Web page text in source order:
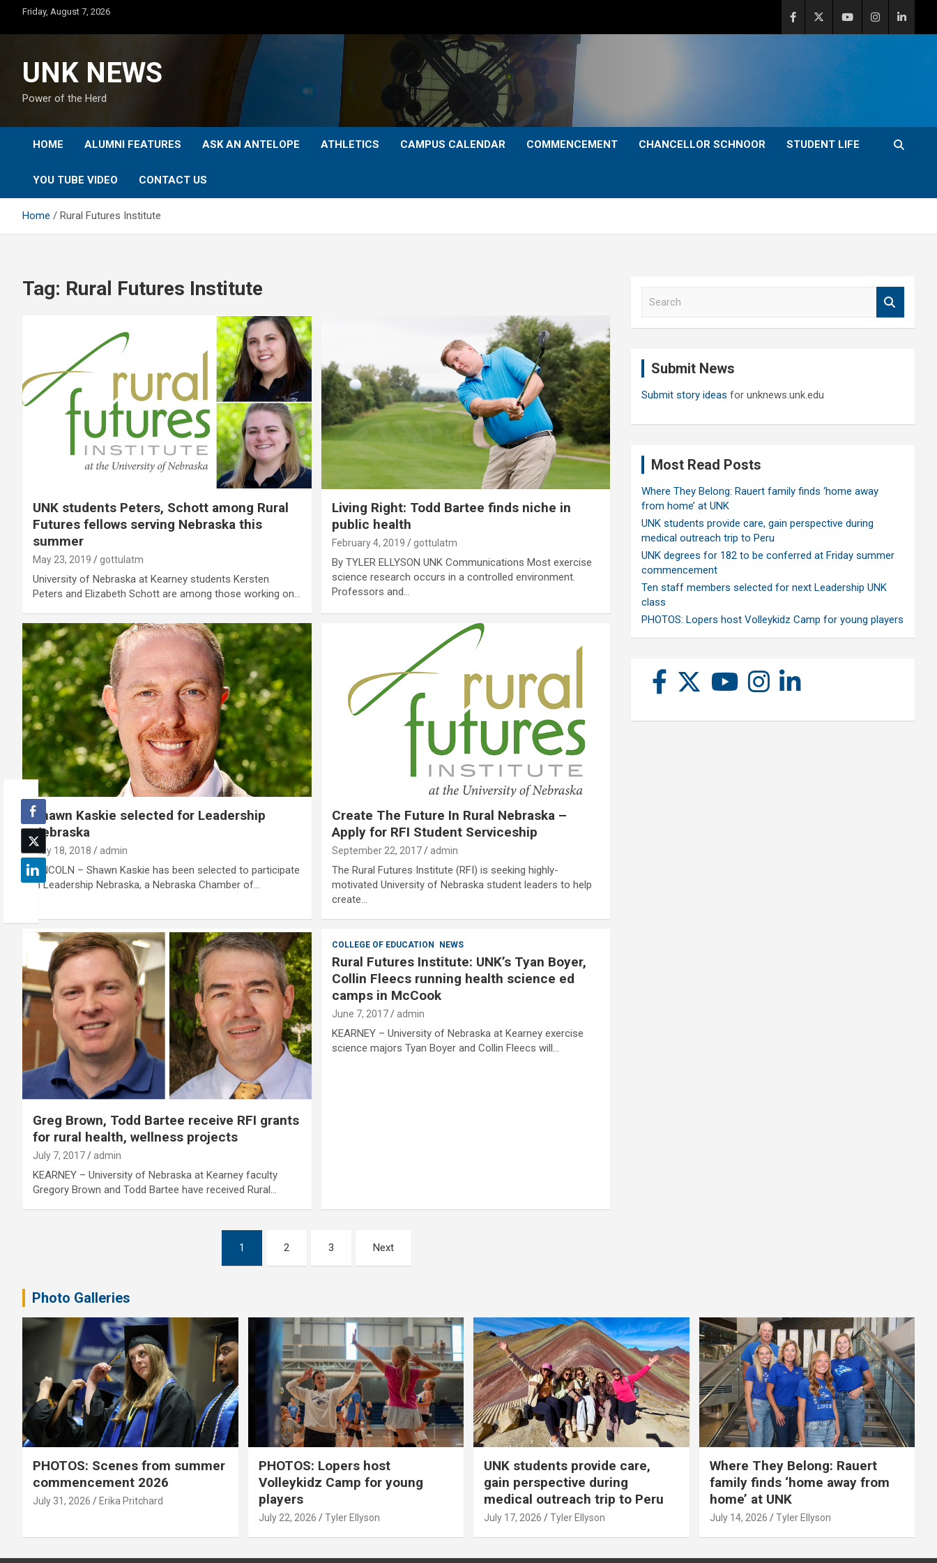
content
Friday, August 7, 2026
UNK NEWS
Power of the Herd
HOME ALUMNI FEATURES ASK AN ANTELOPE ATHLETICS CAMPUS CALENDAR COMMENCEMENT CHANCELLOR SCHNOOR STUDENT LIFE
YOU TUBE VIDEO CONTACT US
Home Rural Futures Institute
Tag: Rural Futures Institute
UNK students Peters, Schott among Rural
Futures fellows serving Nebraska this
summer
May 23, 2019 gottulatm
University of Nebraska at Kearney students Kersten
Peters and Elizabeth Schott are among those working on…
Living Right: Todd Bartee finds niche in
public health
February 4, 2019 gottulatm
By TYLER ELLYSON UNK Communications Most exercise
science research occurs in a controlled environment.
Professors and…
Shawn Kaskie selected for Leadership
Nebraska
May 18, 2018 admin
LINCOLN – Shawn Kaskie has been selected to participate
in Leadership Nebraska, a Nebraska Chamber of…
Create The Future In Rural Nebraska –
Apply for RFI Student Serviceship
September 22, 2017 admin
The Rural Futures Institute (RFI) is seeking highly-
motivated University of Nebraska student leaders to help
create…
Greg Brown, Todd Bartee receive RFI grants
for rural health, wellness projects
July 7, 2017 admin
KEARNEY – University of Nebraska at Kearney faculty
Gregory Brown and Todd Bartee have received Rural…
COLLEGE OF EDUCATION NEWS
Rural Futures Institute: UNK’s Tyan Boyer,
Collin Fleecs running health science ed
camps in McCook
June 7, 2017 admin
KEARNEY – University of Nebraska at Kearney exercise
science majors Tyan Boyer and Collin Fleecs will…
1 2 3 Next
Submit News
Submit story ideas for unknews.unk.edu
Most Read Posts
Where They Belong: Rauert family finds ‘home away
from home’ at UNK
UNK students provide care, gain perspective during
medical outreach trip to Peru
UNK degrees for 182 to be conferred at Friday summer
commencement
Ten staff members selected for next Leadership UNK
class
PHOTOS: Lopers host Volleykidz Camp for young players
Photo Galleries
PHOTOS: Scenes from summer
commencement 2026
July 31, 2026 Erika Pritchard
PHOTOS: Lopers host
Volleykidz Camp for young
players
July 22, 2026 Tyler Ellyson
UNK students provide care,
gain perspective during
medical outreach trip to Peru
July 17, 2026 Tyler Ellyson
Where They Belong: Rauert
family finds ‘home away from
home’ at UNK
July 14, 2026 Tyler Ellyson